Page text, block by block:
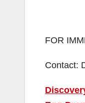
FOR
Contact: